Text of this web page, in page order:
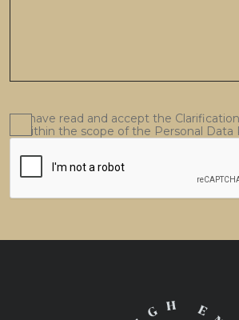
I have read and accept the
within the scope of the Personal